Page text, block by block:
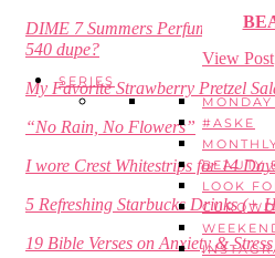
View Post
SERIES
#ASKE
BEAUTY
LOOK
DIME 7 Summers Perfume
540 dupe?
My Favorite Strawberry Pretzel
“No Rain, No Flowers”
I wore Crest Whitestrips for 14
5 Refreshing Starbucks Drinks (+
19 Bible Verses on Anxiety & Stress